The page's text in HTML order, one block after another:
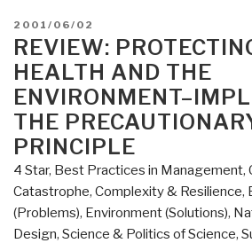
POSTED
ON
2001/06/02
REVIEW:
HEALTH AND THE
THE
PRINCIPLE
4 Star, Best Practices in Management,
Catastrophe, Complexity & Resilience,
(Problems), Environment (Solutions),
Design, Science & Politics of Science,